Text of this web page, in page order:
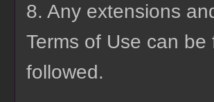
8. Any extensions
Terms of Use can
followed.